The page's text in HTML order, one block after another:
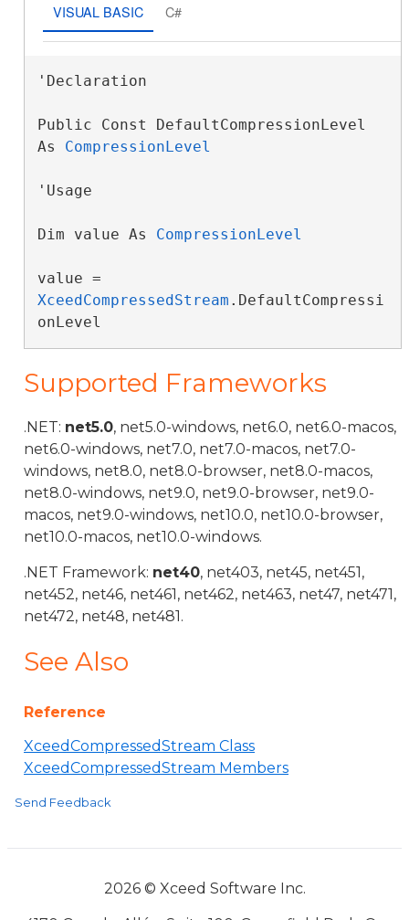
VISUAL BASIC C#
'Declaration
Public Const DefaultCompressionLevel
As CompressionLevel
'Usage
Dim value As CompressionLevel
XceedCompressedStream .DefaultCompressi
onLevel
Supported Frameworks
.NET: net5.0, net5.0-windows, net6.0, net6.0-macos,
net6.0-windows, net7.0, net7.0-macos, net7.0-
windows, net8.0, net8.0-browser, net8.0-macos,
net8.0-windows, net9.0, net9.0-browser, net9.0-
macos, net9.0-windows, net10.0, net10.0-browser,
net10.0-macos, net10.0-windows.
.NET Framework: net40, net403, net45, net451,
net452, net46, net461, net462, net463, net47, net471,
net472, net48, net481.
See Also
Reference
XceedCompressedStream Class
XceedCompressedStream Members
Send Feedback
2026 © Xceed Software Inc.